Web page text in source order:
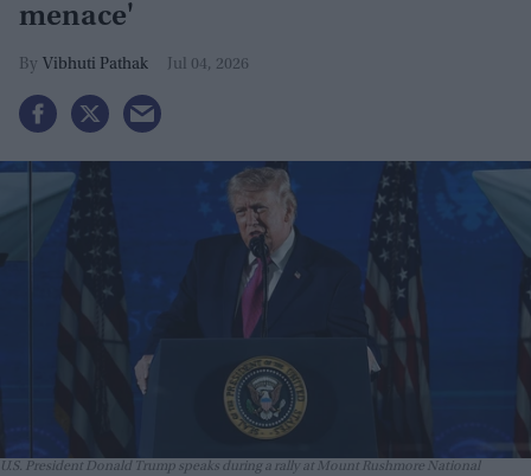
menace'
Vibhuti Pathak Jul 04, 2026
U.S. President Donald Trump speaks during a rally at Mount Rushmore National